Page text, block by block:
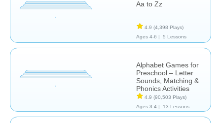
Aa to Zz
4.9 (4,398 Plays)
Ages 4-6 |
5 Lessons
Alphabet Games for
Preschool – Letter
Sounds, Matching &
Phonics Activities
4.9 (90,503 Plays)
Ages 3-4 |
13 Lessons